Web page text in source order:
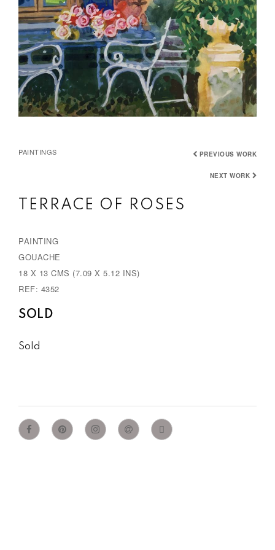
PAINTINGS PREVIOUS WORK
NEXT WORK
TERRACE OF ROSES
PAINTING
GOUACHE
18 X 13 CMS (7.09 X 5.12 INS)
REF: 4352
SOLD
Sold